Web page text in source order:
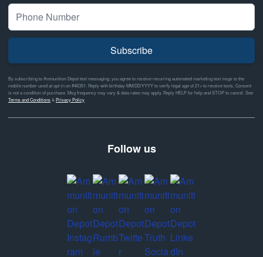
Subscribe
By subscribing to Ammunition Depot text messaging, you agree to receive recurring automated marketing text msgs to the
mobile number used at opt-in on #46351. Reply with birthday MM/DD/YYYY to verify legal age of 21+ to receive texts. Consent
is not a condition of purchase. Msg frequency may vary & data rates may apply. Reply HELP for help and STOP to cancel. See
Terms and Conditions& Privacy Policy
Follow us